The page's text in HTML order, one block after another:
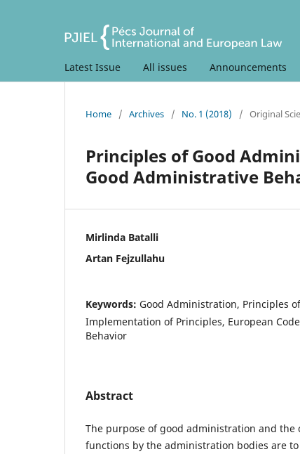
Latest Issue All issues Announcements
Home / Archives / No. 1 (2018) / Original
Principles of Good
Good Administrative
Mirlinda Batalli
Artan Fejzullahu
Keywords: Good Administration, Principles
Implementation of Principles, European
Behavior
Abstract
The purpose of good administration and
functions by the administration bodies are